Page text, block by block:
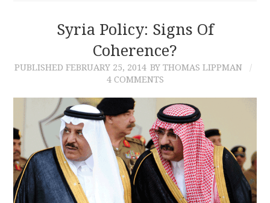
CONTRIBUTIONS
Syria Policy: Signs Of
Coherence?
PUBLISHED FEBRUARY 25, 2014 BY THOMAS LIPPMAN
4 COMMENTS